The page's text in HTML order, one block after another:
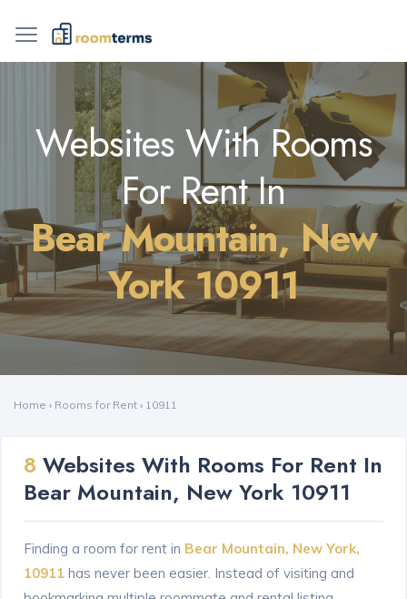
Websites With Rooms
For Rent In
Bear Mountain, New
York 10911
Home › Rooms for Rent › 10911
8 Websites With Rooms For Rent In
Bear Mountain, New York 10911
Finding a room for rent in Bear Mountain, New York,
10911 has never been easier. Instead of visiting and